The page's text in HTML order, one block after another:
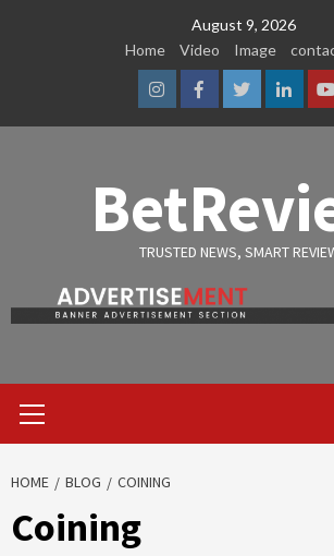
August 9, 2026
Home
Video Image
InstagramFacebook
Twitter
TRUSTED NEWS, SMART
Menu
HOME BLOG COINING
Coining